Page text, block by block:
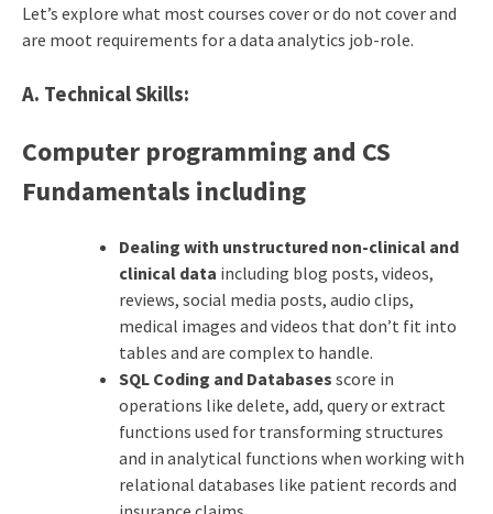
Let’s explore what most courses cover or do not cover and
are moot requirements for a data analytics job-role.
A. Technical Skills:
Computer programming and CS
Fundamentals including
Dealing with unstructured non-clinical and
clinical data including blog posts, videos,
reviews, social media posts, audio clips,
medical images and videos that don’t fit into
tables and are complex to handle.
SQL Coding and Databases score in
operations like delete, add, query or extract
functions used for transforming structures
and in analytical functions when working with
relational databases like patient records and